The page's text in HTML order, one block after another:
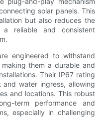
solar panels. This
but also reduces the
reliable and consistent
engineered to withstand
them a durable and
Their IP67 rating
water ingress, allowing
and locations. This robust
term performance and
especially in challenging